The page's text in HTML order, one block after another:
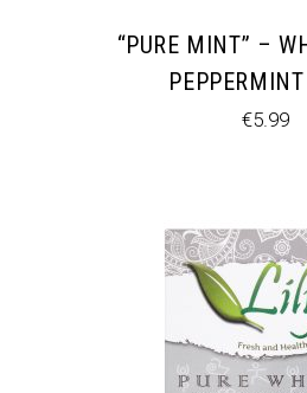
“PURE MINT” –
€5.99